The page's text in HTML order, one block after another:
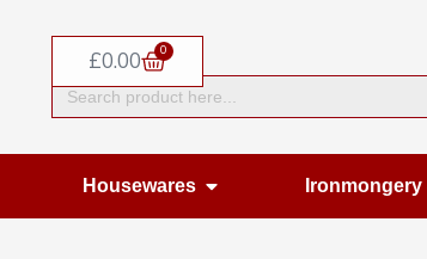
£0.00 0
Basket
Search
for:
ToolsHousewares Open Housewares
Ironmongery